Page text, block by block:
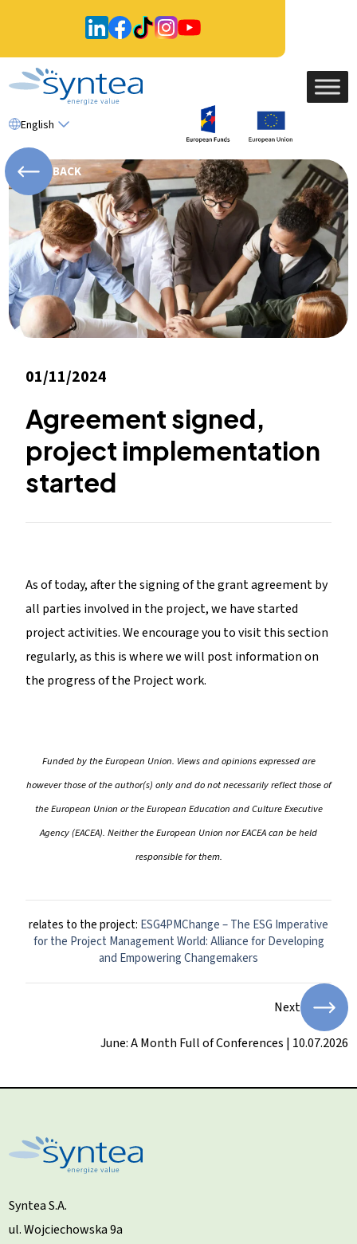
English
BACK
01/11/2024
Agreement signed,
project implementation
started
As of today, after the signing of the grant agreement by
all parties involved in the project, we have started
project activities. We encourage you to visit this section
regularly, as this is where we will post information on
the progress of the Project work.
Funded by the European Union. Views and opinions expressed are
however those of the author(s) only and do not necessarily reflect those of
the European Union or the European Education and Culture Executive
Agency (EACEA). Neither the European Union nor EACEA can be held
responsible for them.
relates to the project: ESG4PMChange – The ESG Imperative
for the Project Management World: Alliance for Developing
and Empowering Changemakers
Next
June: A Month Full of Conferences | 10.07.2026
Syntea S.A.
ul. Wojciechowska 9a